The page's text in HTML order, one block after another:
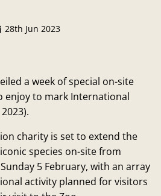
28th Jun 2023
a week of special on-site
enjoy to mark International
charity is set to extend the
species on-site from
5 February, with an array
activity planned for visitors